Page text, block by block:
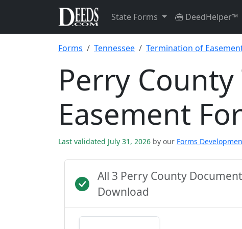
State Forms DeedHelper™
Forms Tennessee Termination of
Perry
Easement
Last validated July 31, 2026 by our Forms
All 3 Perry County
Download